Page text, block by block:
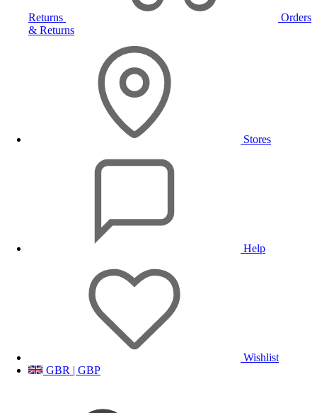
Returns
Orders
& Returns
Stores
Help
Wishlist
GBR | GBP